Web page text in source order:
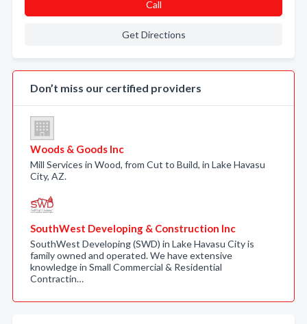
Call
Get Directions
Don’t miss our certified providers
Woods & Goods Inc
Mill Services in Wood, from Cut to Build, in Lake Havasu
City, AZ.
SouthWest Developing & Construction Inc
SouthWest Developing (SWD) in Lake Havasu City is
family owned and operated. We have extensive
knowledge in Small Commercial & Residential
Contractin…